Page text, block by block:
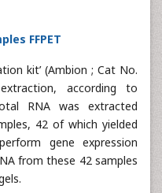
FFPET
kit’ (Ambion ; Cat No.
according to
RNA was extracted
42 of which yielded
gene expression
from these 42 samples